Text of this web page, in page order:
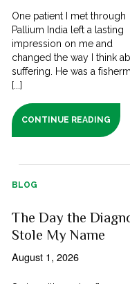
One patient I met through
Pallium India left a lasting
impression on me and
changed the way I think
suffering. He was a
[...]
CONTINUE READING
BLOG
The Day the
Stole My Name
August 1, 2026